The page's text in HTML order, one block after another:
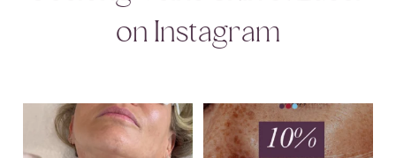
on Instagram
That redness and discolouration across
the neck...
August Skincare Special Alert!
This month,...